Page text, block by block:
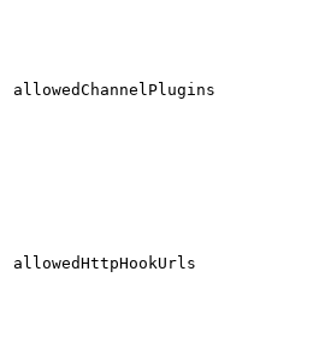
allowedChannelPlugins
allowedHttpHookUrls